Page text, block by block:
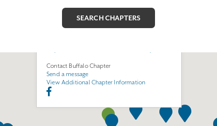
Join this Chapter
Contact Buffalo Chapter
Send a message
View Additional Chapter Information